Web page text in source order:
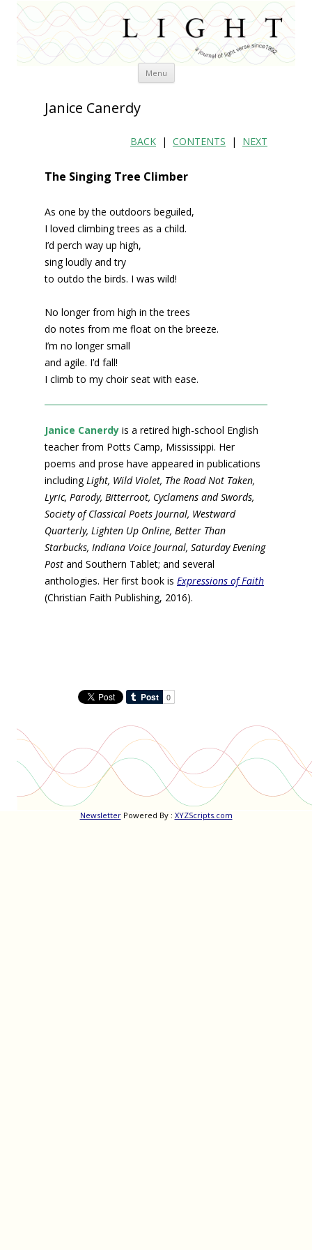
Menu Skip
Janice Canerdy
BACK | CONTENTS | NEXT
The Singing Tree Climber
As one by the outdoors beguiled,
I loved climbing trees as a child.
I’d perch way up high,
sing loudly and try
to outdo the birds. I was wild!
No longer from high in the trees
do notes from me float on the breeze.
I’m no longer small
and agile. I’d fall!
I climb to my choir seat with ease.
Janice Canerdy is a retired high-school English
teacher from Potts Camp, Mississippi. Her
poems and prose have appeared in publications
includingLight, Wild Violet, The Road Not Taken,
Lyric, Parody, Bitterroot, Cyclamens and Swords,
Society of Classical Poets Journal, Westward
Quarterly, Lighten Up Online, Better Than
Starbucks, Indiana Voice Journal, Saturday Evening
Post and Southern Tablet; and several
anthologies. Her first book is Expressions of Faith
(Christian Faith Publishing, 2016).
NewsletterPowered By : XYZScripts.com